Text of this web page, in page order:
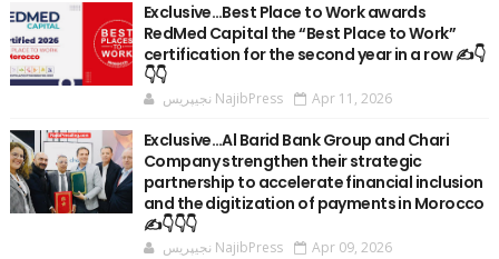
Exclusive…Best Place to Work awards
RedMed Capital the “Best Place to Work”
certification for the second year in a row ✍️👇
👇👇
نجيپريس NajibPress Apr 11, 2026
Exclusive…Al Barid Bank Group and Chari
Company strengthen their strategic
partnership to accelerate financial inclusion
and the digitization of payments in Morocco
✍️👇👇👇
نجيپريس NajibPress Apr 09, 2026